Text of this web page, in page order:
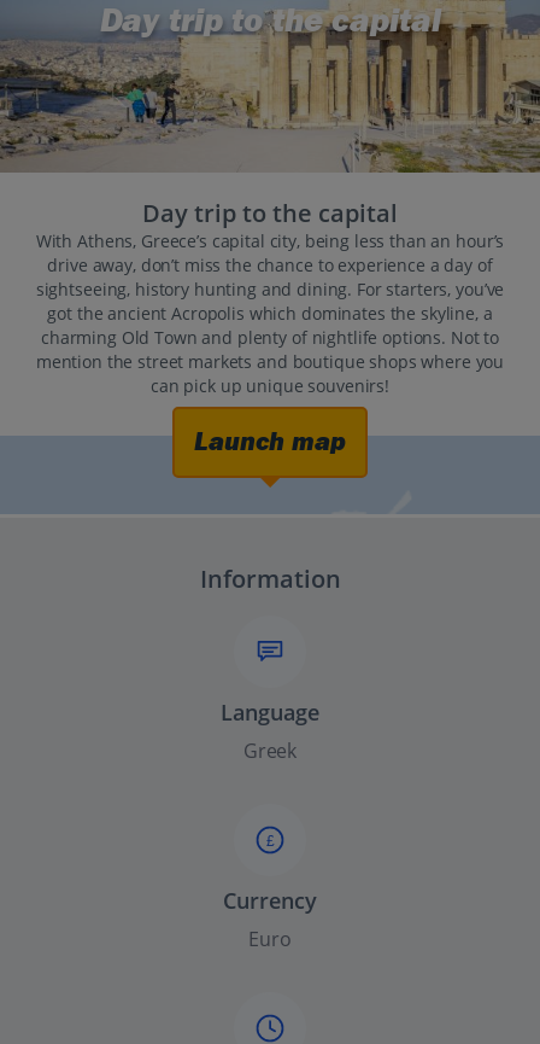
Day trip to the capital
Day trip to the capital
With Athens, Greece’s capital city, being less than an hour’s
drive away, don’t miss the chance to experience a day of
sightseeing, history hunting and dining. For starters, you’ve
got the ancient Acropolis which dominates the skyline, a
charming Old Town and plenty of nightlife options. Not to
mention the street markets and boutique shops where you
can pick up unique souvenirs!
Launch map
Information
Language
Greek
£
Currency
Euro